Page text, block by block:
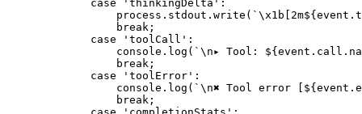
        case
'thinkingDelta' :
            process.stdout.
write ( ` \x1b [2m${event .
            break
;
        case
'toolCall' :
            console.
log ( ` \n▸ Tool: ${event . call .
            break
;
        case
'toolError' :
            console.
log ( ` \n✖ Tool error [${event .
            break
;